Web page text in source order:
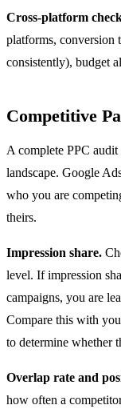
Cross-platform
platforms, conversion
consistently), budget
Competitive
A complete PPC
landscape. Google
who you are
theirs.
Impression share.
level. If impression
campaigns, you are
Compare this with
to determine whether
Overlap rate and
how often a